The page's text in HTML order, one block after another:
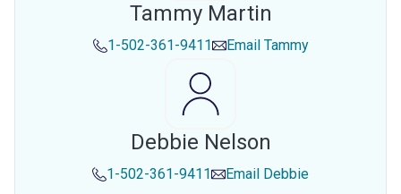
Tammy Martin
1-502-361-9411 Email Tammy
Debbie Nelson
1-502-361-9411 Email Debbie